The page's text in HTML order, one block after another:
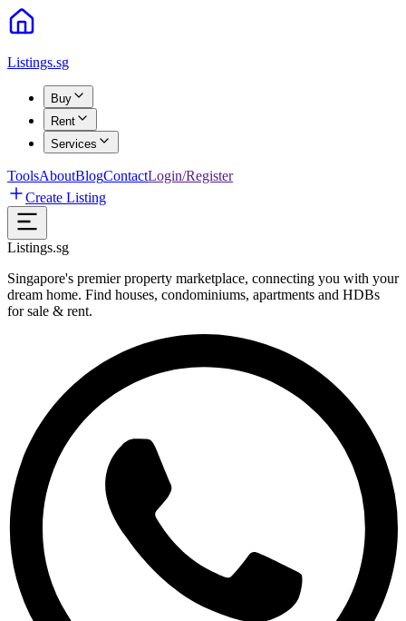
Listings.sg
Buy
Rent
Services
ToolsAboutBlogContactLogin/Register
Create Listing
Listings.sg
Singapore's premier property marketplace, connecting you with your
dream home. Find houses, condominiums, apartments and HDBs
for sale & rent.